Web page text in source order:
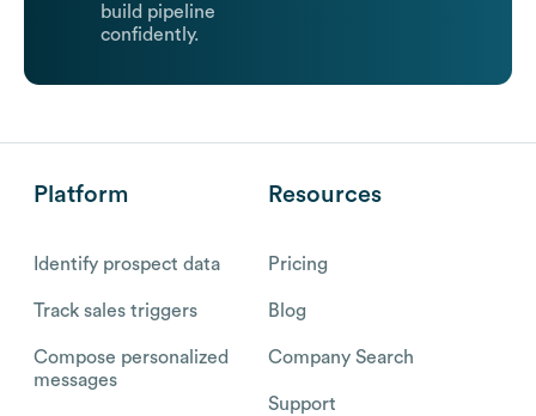
build pipeline
confidently.
Platform
Identify prospect data
Track sales triggers
Compose personalized
messages
Resources
Pricing
Blog
Company Search
Support